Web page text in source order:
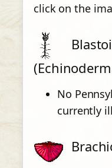
click on the
No
currently